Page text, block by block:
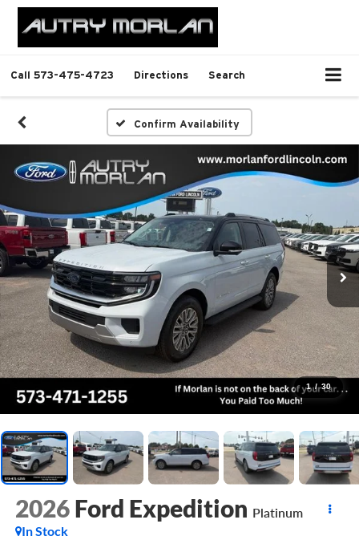
Call 573-475-4723 Directions Search
Confirm Availability
1 / 30
2026 Ford Expedition Platinum
In Stock